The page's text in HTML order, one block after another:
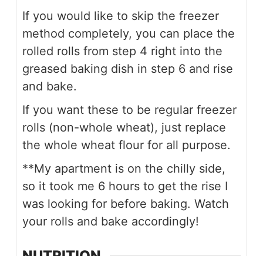
If you would like to skip the freezer
method completely, you can place the
rolled rolls from step 4 right into the
greased baking dish in step 6 and rise
and bake.
If you want these to be regular freezer
rolls (non-whole wheat), just replace
the whole wheat flour for all purpose.
**My apartment is on the chilly side,
so it took me 6 hours to get the rise I
was looking for before baking. Watch
your rolls and bake accordingly!